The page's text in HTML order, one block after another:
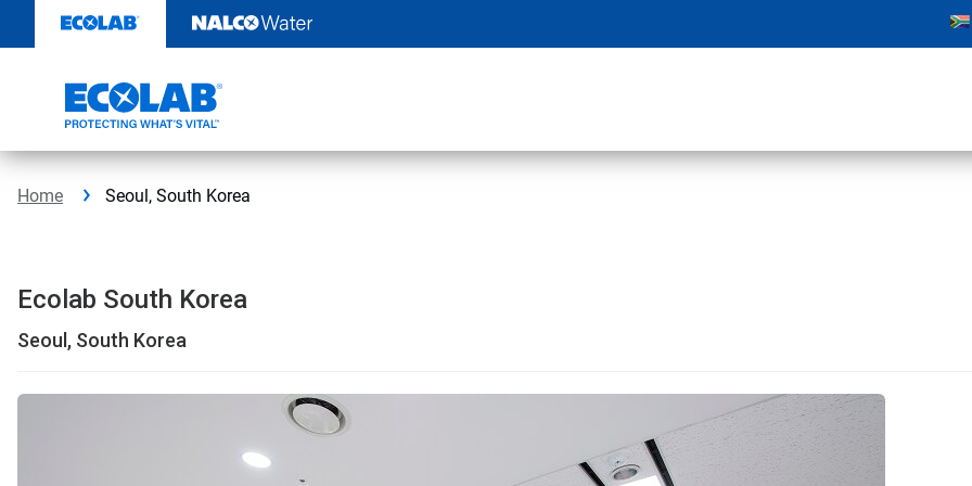
content
Home Seoul, South Korea
Ecolab South Korea
Seoul, South Korea